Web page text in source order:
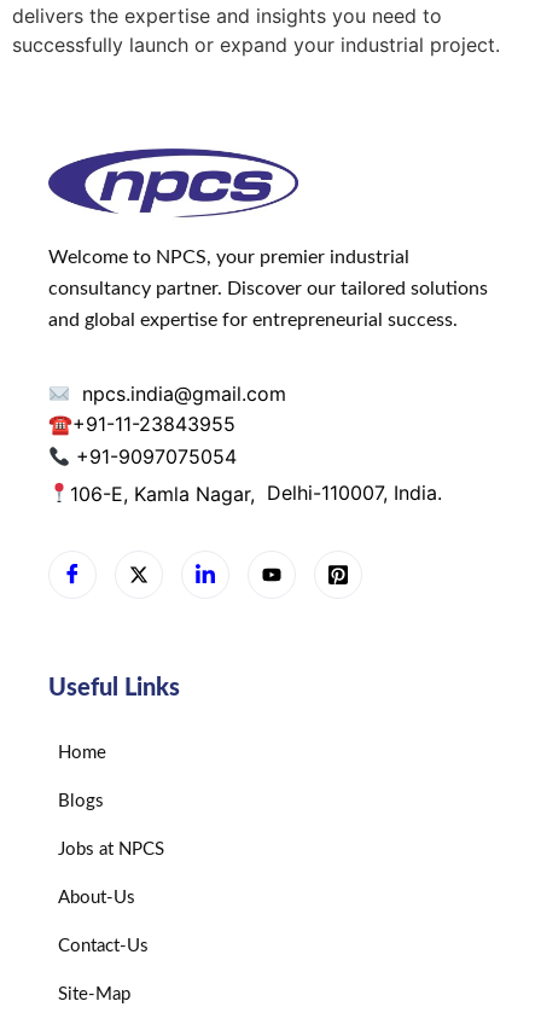
delivers the expertise and insights you need to
successfully launch or expand your industrial project.
Welcome to NPCS, your premier industrial
consultancy partner. Discover our tailored solutions
and global expertise for entrepreneurial success.
npcs.india@gmail.com
☎+91-11-23843955
+91-9097075054
106-E, Kamla Nagar, Delhi-110007, India.
Useful Links
Home
Blogs
Jobs at NPCS
About-Us
Contact-Us
Site-Map